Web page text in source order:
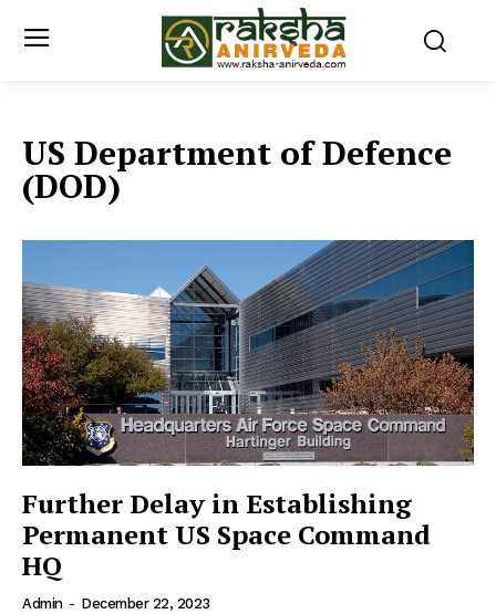
US Department of Defence
(DOD)
Further Delay in Establishing
Permanent US Space Command
HQ
Admin - December 22, 2023